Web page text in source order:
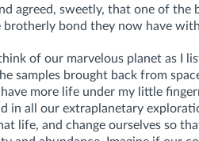
agreed, sweetly, that one of the
brotherly bond they now have
of our marvelous planet as I
samples brought back from
more life under my little
in all our extraplanetary
life, and change ourselves so